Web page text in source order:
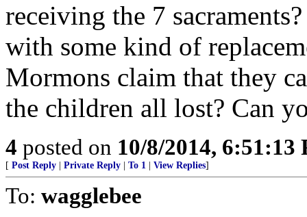
receiving the 7
with some kind of
Mormons claim that they
the children all lost? Can
4 posted on 10/8/2014, 6:51:13
[ Post Reply Private Reply To 1 View Replies]
To: wagglebee